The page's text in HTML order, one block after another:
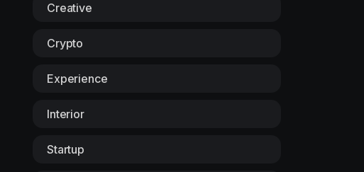
Creative
Crypto
Experience
Interior
Startup